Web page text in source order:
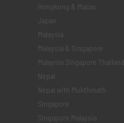
Hongkong & Macau
Japan
Malaysia
Malaysia & Singapore
Malaysia Singapore Thailand
Nepal
Nepal with Mukthinath
Singapore
Singapore Malaysia